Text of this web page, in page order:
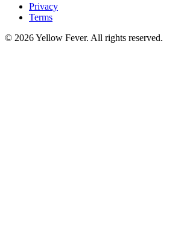
Privacy
Terms
© 2026 Yellow Fever. All rights reserved.